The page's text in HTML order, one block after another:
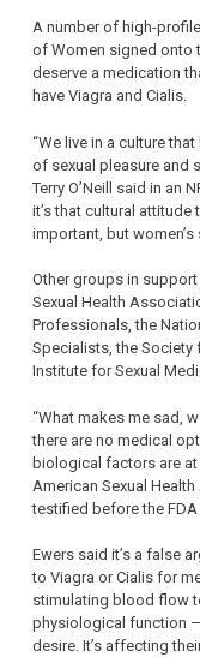
A number of high-
of Women signed onto
deserve a medication
have Viagra and Cialis.
“We live in a culture
of sexual pleasure and
Terry O’Neill said in an
it’s that cultural attitude
important, but
Other groups in
Sexual Health
Professionals, the
Specialists, the Society
Institute for Sexual
“What makes me sad,
there are no medical
biological factors are at
American Sexual
testified before the
Ewers said it’s a false
to Viagra or Cialis for
stimulating blood flow
physiological function —
desire. It’s affecting